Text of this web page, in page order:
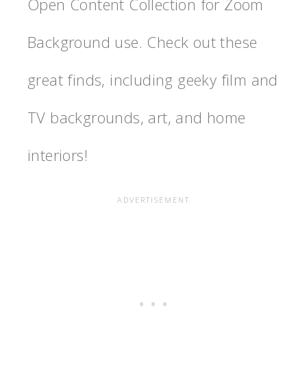
Background use. Check out these
great finds, including geeky film and
TV backgrounds, art, and home
interiors!